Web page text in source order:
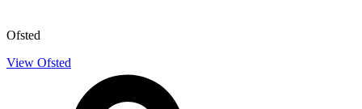
Ofsted
View Ofsted